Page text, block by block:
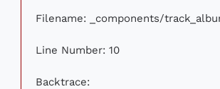
Filename: _components/
Line Number: 10
Backtrace: